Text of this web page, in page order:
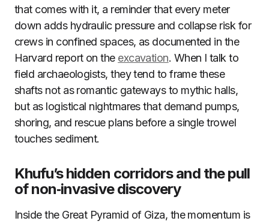
that comes with it, a reminder that every meter
down adds hydraulic pressure and collapse risk for
crews in confined spaces, as documented in the
Harvard report on the excavation. When I talk to
field archaeologists, they tend to frame these
shafts not as romantic gateways to mythic halls,
but as logistical nightmares that demand pumps,
shoring, and rescue plans before a single trowel
touches sediment.
Khufu’s hidden corridors and the pull
of non‑invasive discovery
Inside the Great Pyramid of Giza, the momentum is